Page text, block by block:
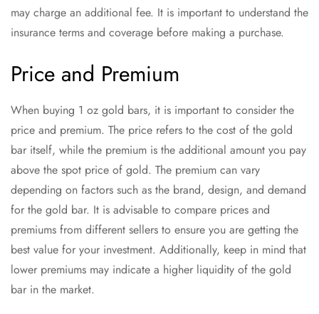
may charge an additional fee. It is important to understand the
insurance terms and coverage before making a purchase.
Price and Premium
When buying 1 oz gold bars, it is important to consider the
price and premium. The price refers to the cost of the gold
bar itself, while the premium is the additional amount you pay
above the spot price of gold. The premium can vary
depending on factors such as the brand, design, and demand
for the gold bar. It is advisable to compare prices and
premiums from different sellers to ensure you are getting the
best value for your investment. Additionally, keep in mind that
lower premiums may indicate a higher liquidity of the gold
bar in the market.